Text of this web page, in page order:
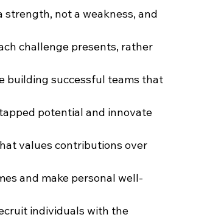
strength, not a weakness, and
challenge presents, rather
building successful teams that
potential and innovate
values contributions over
and make personal well-
individuals with the